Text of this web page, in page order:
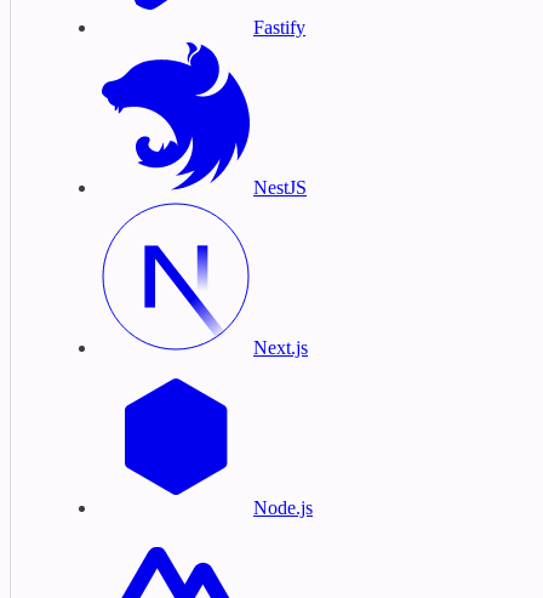
Fastify
NestJS
Next.js
Node.js